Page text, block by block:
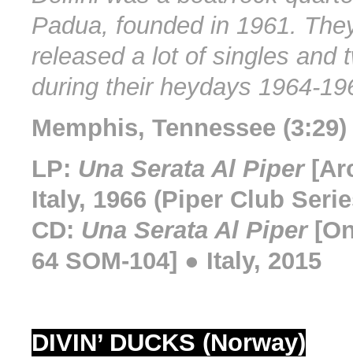
Padua, founded in 1961.
released a lot of singles and
during their heydays 1964-
Memphis, Tennessee (3:29)
LP: Una Serata Al Piper
Italy, 1966 (Piper Club
CD: Una Serata Al Piper
64 SOM-104] ● Italy, 2015
DIVIN’ DUCKS (Norway)